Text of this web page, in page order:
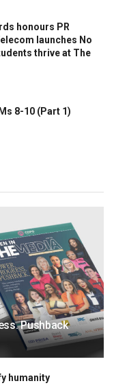
honours PR
launches No
thrive at The
8-10 (Part 1)
Pushback
humanity